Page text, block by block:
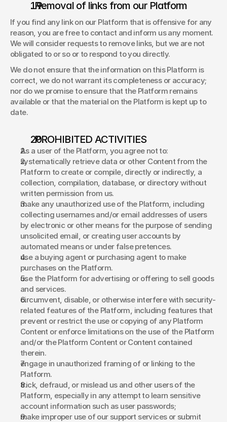
. Removal of links from our Platform
If you find any link on our Platform that is offensive for any
reason, you are free to contact and inform us any moment.
We will consider requests to remove links, but we are not
obligated to or so or to respond to you directly.
We do not ensure that the information on this Platform is
correct, we do not warrant its completeness or accuracy;
nor do we promise to ensure that the Platform remains
available or that the material on the Platform is kept up to
date.
. PROHIBITED ACTIVITIES
As a user of the Platform, you agree not to:
systematically retrieve data or other Content from the
Platform to create or compile, directly or indirectly, a
collection, compilation, database, or directory without
written permission from us.
make any unauthorized use of the Platform, including
collecting usernames and/or email addresses of users
by electronic or other means for the purpose of sending
unsolicited email, or creating user accounts by
automated means or under false pretences.
use a buying agent or purchasing agent to make
purchases on the Platform.
use the Platform for advertising or offering to sell goods
and services.
circumvent, disable, or otherwise interfere with security-
related features of the Platform, including features that
prevent or restrict the use or copying of any Platform
Content or enforce limitations on the use of the Platform
and/or the Platform Content or Content contained
therein.
engage in unauthorized framing of or linking to the
Platform.
trick, defraud, or mislead us and other users of the
Platform, especially in any attempt to learn sensitive
account information such as user passwords;
make improper use of our support services or submit